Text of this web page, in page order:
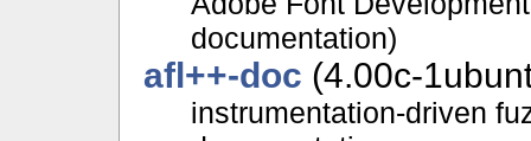
documentation)
afl++-doc (4.00c-
instrumentation-driven